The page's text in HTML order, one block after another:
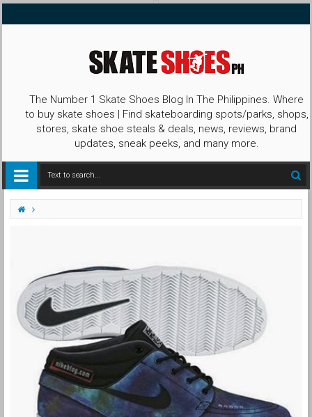
The Number 1 Skate Shoes Blog In The Philippines. Where
to buy skate shoes | Find skateboarding spots/parks, shops,
stores, skate shoe steals & deals, news, reviews, brand
updates, sneak peeks, and many more.